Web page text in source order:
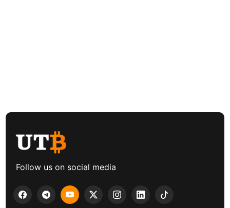
Follow us on social media